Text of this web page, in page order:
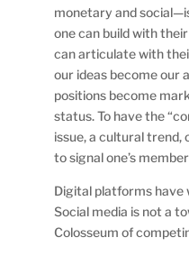
monetary and
one can build with
can articulate with
our ideas become our
positions become
status. To have the
issue, a cultural trend,
to signal one’s
Digital platforms have
Social media is not a
Colosseum of